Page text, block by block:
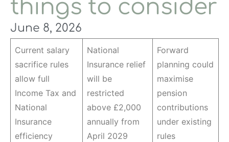
things to consider
June 8, 2026
Current salary
sacrifice rules
allow full
Income Tax and
National
Insurance
efficiency
National
Insurance relief
will be
restricted
above £2,000
annually from
April 2029
Forward
planning could
maximise
pension
contributions
under existing
rules